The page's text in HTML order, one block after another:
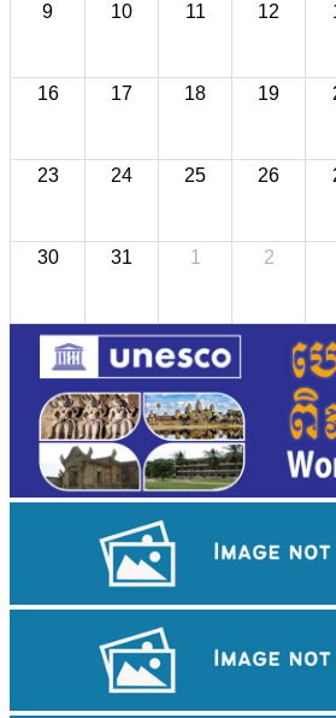
9 10 11 12
16 17 18 19
23 24 25 26
30 31 1 2